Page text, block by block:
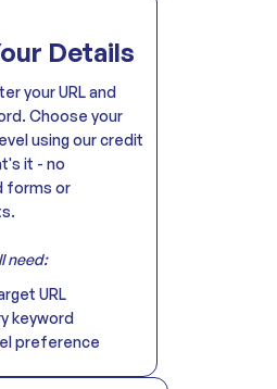
Details
your URL and
Choose your
using our credit
it - no
forms or
need:
URL
keyword
preference